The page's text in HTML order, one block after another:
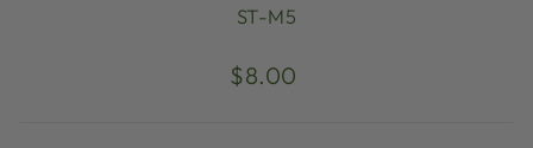
ST-M5
Regular
$8.00